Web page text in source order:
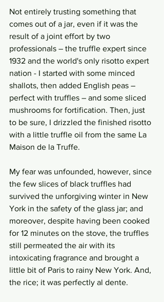
Not entirely trusting something that
comes out of a jar, even if it was the
result of a joint effort by two
professionals – the truffle expert since
1932 and the world's only risotto expert
nation - I started with some minced
shallots, then added English peas –
perfect with truffles – and some sliced
mushrooms for fortification. Then, just
to be sure, I drizzled the finished risotto
with a little truffle oil from the same La
Maison de la Truffe.
My fear was unfounded, however, since
the few slices of black truffles had
survived the unforgiving winter in New
York in the safety of the glass jar; and
moreover, despite having been cooked
for 12 minutes on the stove, the truffles
still permeated the air with its
intoxicating fragrance and brought a
little bit of Paris to rainy New York. And,
the rice; it was perfectly al dente.